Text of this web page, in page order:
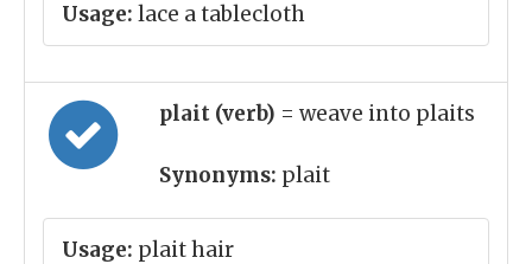
Usage: lace a tablecloth
plait (verb) = weave into plaits
Synonyms: plait
Usage: plait hair